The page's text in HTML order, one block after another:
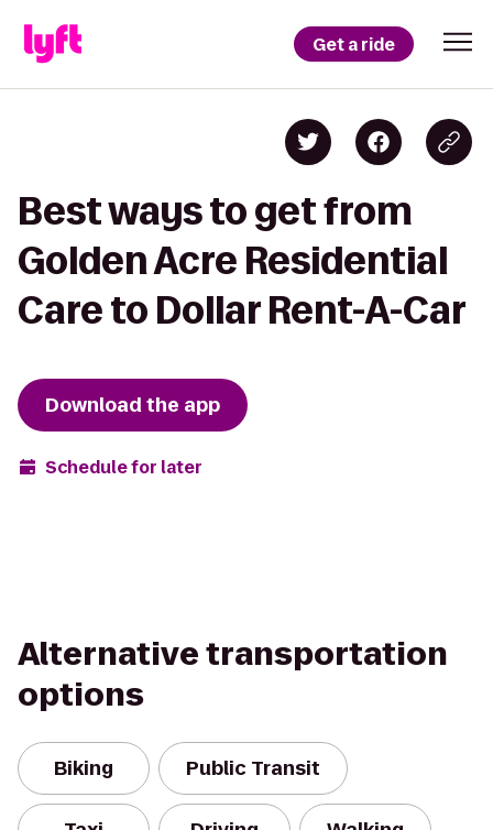
Get a ride
Best ways to get from
Golden Acre Residential
Care to Dollar Rent-A-Car
Download the app
Schedule for later
Alternative transportation
options
Biking Public Transit